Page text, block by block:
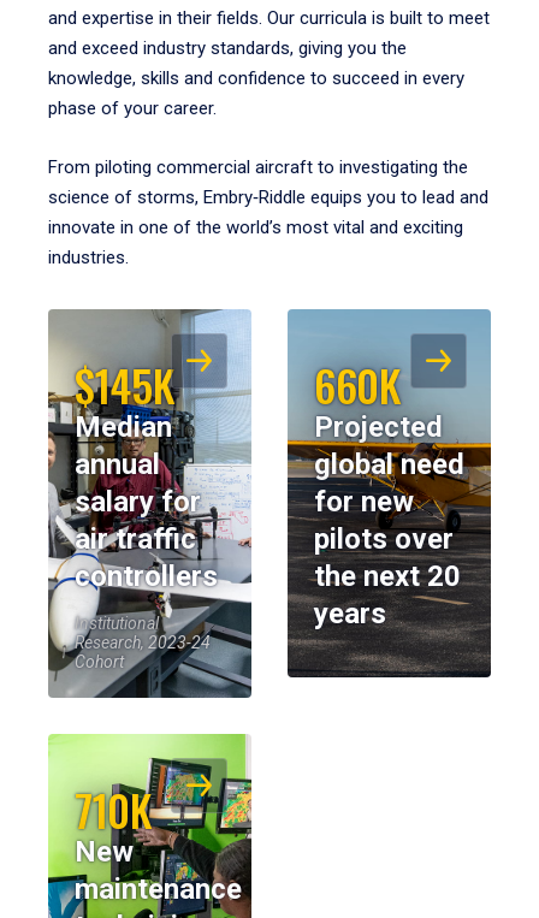
and expertise in their fields. Our curricula is built to meet
and exceed industry standards, giving you the
knowledge, skills and confidence to succeed in every
phase of your career.
From piloting commercial aircraft to investigating the
science of storms, Embry‑Riddle equips you to lead and
innovate in one of the world’s most vital and exciting
industries.
$145K
Median
annual
salary for
air traffic
controllers
Institutional
Research, 2023-24
Cohort
660K
Projected
global need
for new
pilots over
the next 20
years
710K
New
maintenance